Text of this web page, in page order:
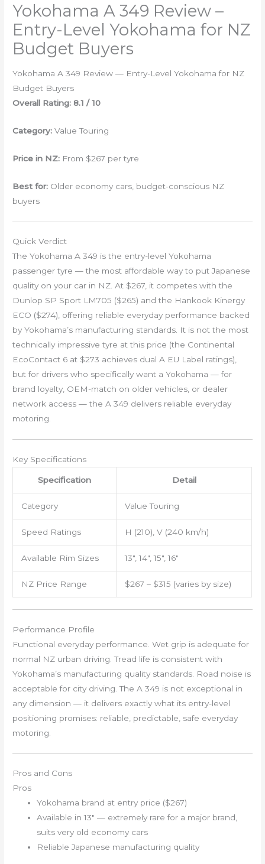
Yokohama A 349 Review –
Entry-Level Yokohama for NZ
Budget Buyers
Yokohama A 349 Review — Entry-Level Yokohama for NZ
Budget Buyers
Overall Rating: 8.1 / 10
Category: Value Touring
Price in NZ: From $267 per tyre
Best for: Older economy cars, budget-conscious NZ
buyers
Quick Verdict
The Yokohama A 349 is the entry-level Yokohama
passenger tyre — the most affordable way to put Japanese
quality on your car in NZ. At $267, it competes with the
Dunlop SP Sport LM705 ($265) and the Hankook Kinergy
ECO ($274), offering reliable everyday performance backed
by Yokohama’s manufacturing standards. It is not the most
technically impressive tyre at this price (the Continental
EcoContact 6 at $273 achieves dual A EU Label ratings),
but for drivers who specifically want a Yokohama — for
brand loyalty, OEM-match on older vehicles, or dealer
network access — the A 349 delivers reliable everyday
motoring.
Key Specifications
Specification Detail
Category Value Touring
Speed Ratings H (210), V (240 km/h)
Available Rim Sizes 13″, 14″, 15″, 16″
NZ Price Range $267 – $315 (varies by size)
Performance Profile
Functional everyday performance. Wet grip is adequate for
normal NZ urban driving. Tread life is consistent with
Yokohama’s manufacturing quality standards. Road noise is
acceptable for city driving. The A 349 is not exceptional in
any dimension — it delivers exactly what its entry-level
positioning promises: reliable, predictable, safe everyday
motoring.
Pros and Cons
Pros
Yokohama brand at entry price ($267)
Available in 13″ — extremely rare for a major brand,
suits very old economy cars
Reliable Japanese manufacturing quality